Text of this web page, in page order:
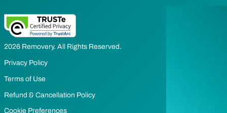
2026 Removery. All Rights Reserved.
Privacy Policy
Terms of Use
Refund & Cancellation Policy
Cookie Preferences